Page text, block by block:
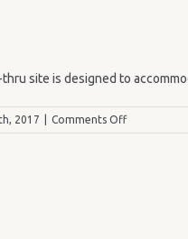
site is designed to
2017 Comments Offon
291